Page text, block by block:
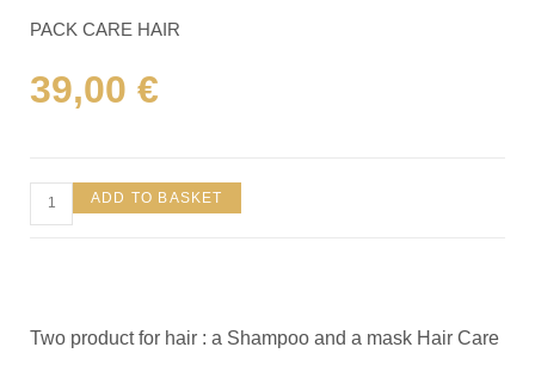
PACK CARE HAIR
39,00 €
ADD TO BASKET
Two product for hair : a Shampoo and a mask Hair Care